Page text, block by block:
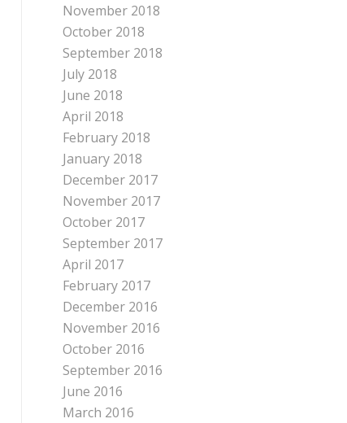
November 2018
October 2018
September 2018
July 2018
June 2018
April 2018
February 2018
January 2018
December 2017
November 2017
October 2017
September 2017
April 2017
February 2017
December 2016
November 2016
October 2016
September 2016
June 2016
March 2016